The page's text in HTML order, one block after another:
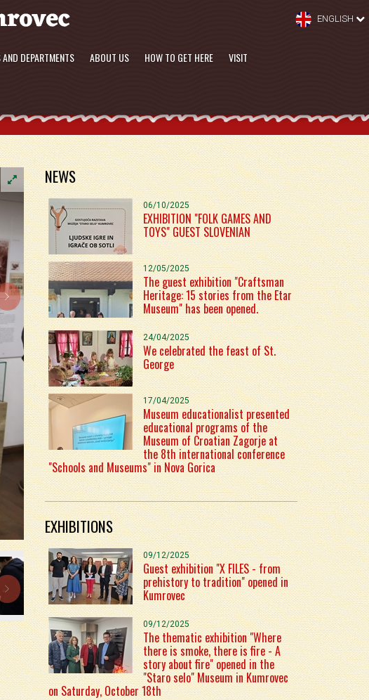
DEPARTMENTS ABOUT US HOW TO GET HERE VISIT
ENGLISH


NEWS
06/10/2025
EXHIBITION "FOLK GAMES AND
TOYS" GUEST SLOVENIAN
12/05/2025
The guest exhibition "Craftsman
Heritage: 15 stories from the Etar
Museum" has been opened.
24/04/2025
We celebrated the feast of St.
George
17/04/2025
Museum educationalist presented
educational programs of the
Museum of Croatian Zagorje at
the 8th international conference
"Schools and Museums" in Nova Gorica
EXHIBITIONS
09/12/2025
Guest exhibition "X FILES - from
prehistory to tradition" opened in
Kumrovec
09/12/2025
The thematic exhibition "Where
there is smoke, there is fire - A
story about fire" opened in the
"Staro selo" Museum in Kumrovec
on Saturday, October 18th